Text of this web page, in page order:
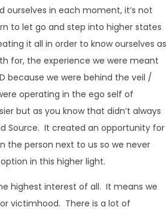
in each moment, it’s not
to let go and step into higher states
it all in order to know ourselves as
for, the experience we were meant
because we were behind the veil /
operating in the ego self of
but as you know that didn’t always
Source. It created an opportunity for
the person next to us so we never
in this higher light.
highest interest of all. It means we
victimhood. There is a lot of